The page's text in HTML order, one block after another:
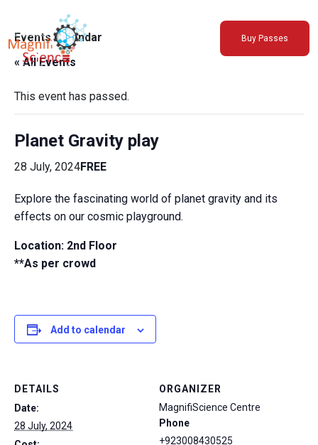
About Us
Exhibitions
Sustainability
Support Us
Buy Passes
Events Calendar
« All Events
This event has passed.
Planet Gravity play
28 July, 2024FREE
Explore the fascinating world of planet gravity and its
effects on our cosmic playground.
Location: 2nd Floor
**As per crowd
Add to calendar
DETAILS
Date:
28 July, 2024
ORGANIZER
MagnifiScience Centre
Phone
+923008430525